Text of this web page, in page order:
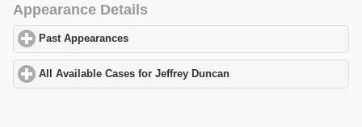
Appearance Details
Past Appearances
All Available Cases for Jeffrey Duncan